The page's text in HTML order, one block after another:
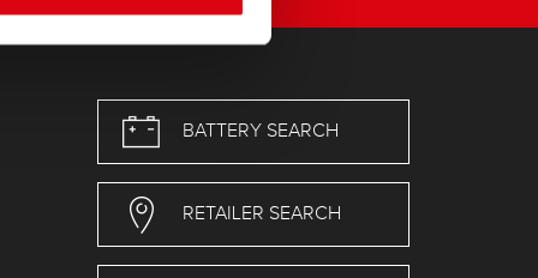
BATTERY SEARCH
RETAILER SEARCH